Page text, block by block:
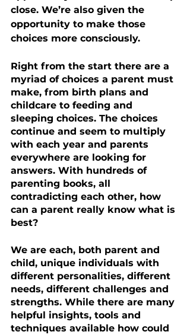
close. We’re also given the
opportunity to make those
choices more consciously.
Right from the start there are a
myriad of choices a parent must
make, from birth plans and
childcare to feeding and
sleeping choices. The choices
continue and seem to multiply
with each year and parents
everywhere are looking for
answers. With hundreds of
parenting books, all
contradicting each other, how
can a parent really know what is
best?
We are each, both parent and
child, unique individuals with
different personalities, different
needs, different challenges and
strengths. While there are many
helpful insights, tools and
techniques available how could